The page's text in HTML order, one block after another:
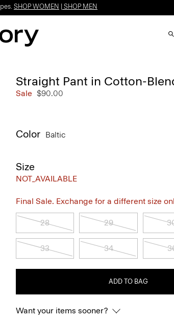
SHOP WOMEN SHOP MEN
Straight Pant in Cotton-
Sale $90.00
Color Baltic
Size
NOT_AVAILABLE
Final Sale. Exchange for a different size
28 29
33 34
ADD TO BAG
Want your items sooner?